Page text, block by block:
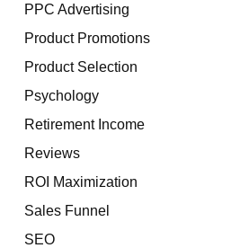
PPC Advertising
Product Promotions
Product Selection
Psychology
Retirement Income
Reviews
ROI Maximization
Sales Funnel
SEO